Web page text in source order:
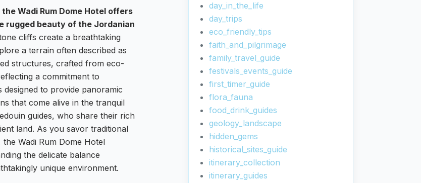
Wadi Rum Dome Hotel offers
rugged beauty of the Jordanian
cliffs create a breathtaking
a terrain often described as
structures, crafted from eco-
a commitment to
designed to provide panoramic
that come alive in the tranquil
guides, who share their rich
land. As you savor traditional
Wadi Rum Dome Hotel
the delicate balance
unique environment.
day_in_the_life
day_trips
eco_friendly_tips
faith_and_pilgrimage
family_travel_guide
festivals_events_guide
first_timer_guide
flora_fauna
food_drink_guides
geology_landscape
hidden_gems
historical_sites_guide
itinerary_collection
itinerary_guides